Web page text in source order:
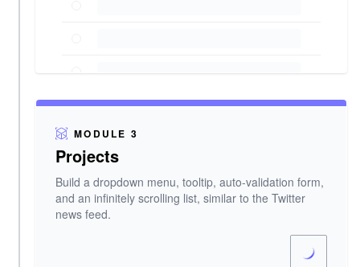
MODULE 3
Projects
Build a dropdown menu, tooltip, auto-validation form,
and an infinitely scrolling list, similar to the Twitter
news feed.